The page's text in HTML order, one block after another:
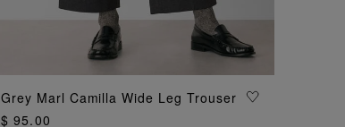
ADD TO BAG
Grey Marl Camilla Wide Leg Trouser
$ 95.00